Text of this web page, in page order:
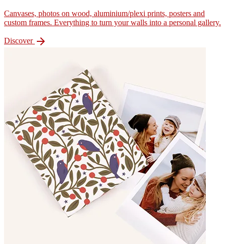
Canvases, photos on wood, aluminium/plexi prints, posters and
custom frames. Everything to turn your walls into a personal gallery.
Discover 